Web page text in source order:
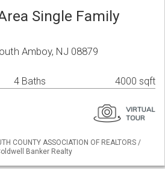
Single Family
Amboy, NJ 08879
4 Baths 4000 sqft
COUNTY ASSOCIATION OF REALTORS /
Banker Realty